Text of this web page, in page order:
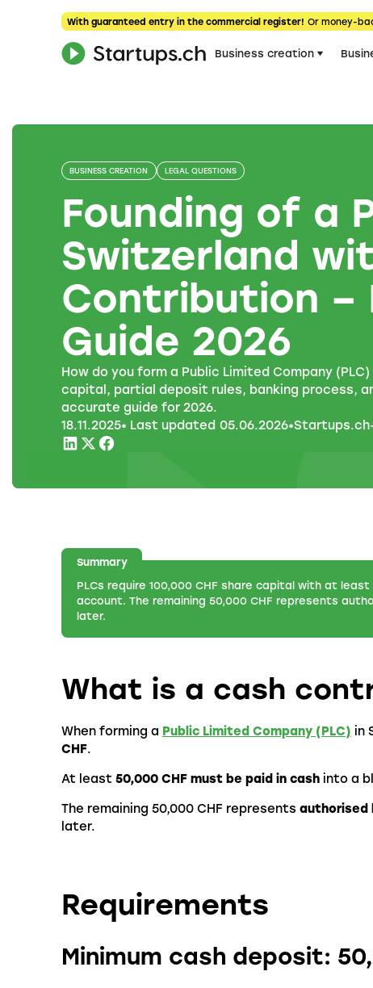
With guaranteed entry in the commercial register! Or money-
Business creation
BUSINESS CREATION LEGAL QUESTIONS
Founding of a
Switzerland
Contribution –
Guide 2026
How do you form a Public Limited Company
capital, partial deposit rules, banking process,
accurate guide for 2026.
18.11.2025• Last updated 05.06.2026•
Summary
PLCs require 100,000 CHF share capital with at
account. The remaining 50,000 CHF represents
later.
What is a cash
When forming a Public Limited Company (PLC) in
CHF.
At least 50,000 CHF must be paid in cash into a
The remaining 50,000 CHF represents authorised
later.
Requirements
Minimum cash deposit: